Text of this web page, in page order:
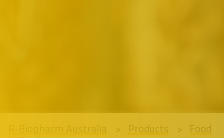
R-Biopharm Australia Products Food